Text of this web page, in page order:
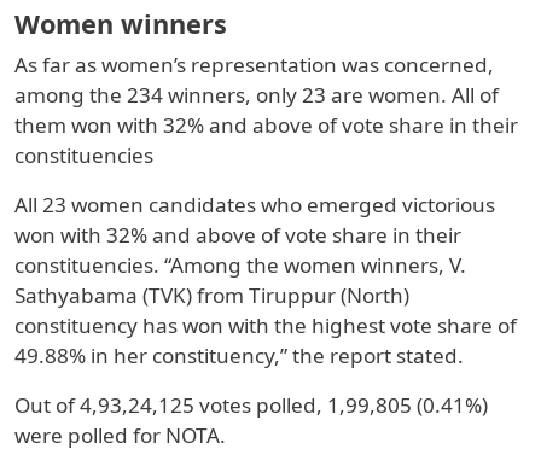
Women winners
As far as women’s representation was concerned,
among the 234 winners, only 23 are women. All of
them won with 32% and above of vote share in their
constituencies
All 23 women candidates who emerged victorious
won with 32% and above of vote share in their
constituencies. “Among the women winners, V.
Sathyabama (TVK) from Tiruppur (North)
constituency has won with the highest vote share of
49.88% in her constituency,” the report stated.
Out of 4,93,24,125 votes polled, 1,99,805 (0.41%)
were polled for NOTA.